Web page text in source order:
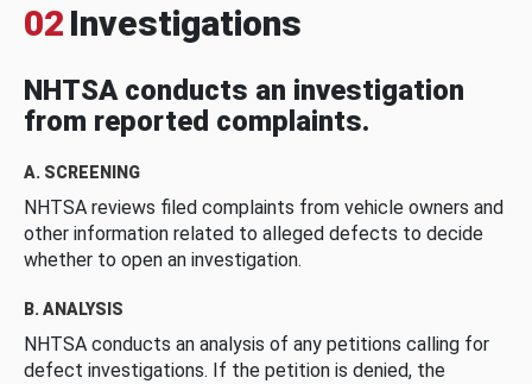
02 Investigations
NHTSA conducts an investigation
from reported complaints.
A. SCREENING
NHTSA reviews filed complaints from vehicle owners and
other information related to alleged defects to decide
whether to open an investigation.
B. ANALYSIS
NHTSA conducts an analysis of any petitions calling for
defect investigations. If the petition is denied, the